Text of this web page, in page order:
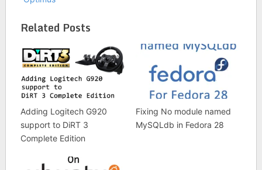
Related Posts
Adding Logitech G920
support to DiRT 3
Complete Edition
Fixing No module named
MySQLdb in Fedora 28